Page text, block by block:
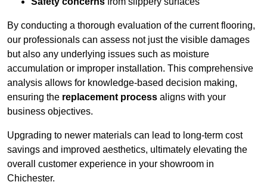
By conducting a thorough evaluation of the current flooring,
our professionals can assess not just the visible damages
but also any underlying issues such as moisture
accumulation or improper installation. This comprehensive
analysis allows for knowledge-based decision making,
ensuring the replacement process aligns with your
business objectives.
Upgrading to newer materials can lead to long-term cost
savings and improved aesthetics, ultimately elevating the
overall customer experience in your showroom in
Chichester.